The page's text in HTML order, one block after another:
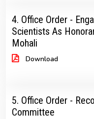
4. Office Order -
Scientists As
Mohali
Download
5. Office Order -
Committee